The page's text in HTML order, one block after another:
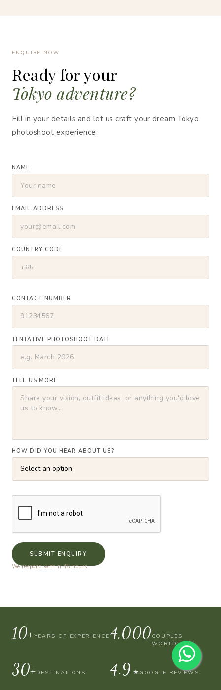
ENQUIRE NOW
Ready for your
Tokyo adventure?
Fill in your details and let us craft your dream Tokyo
photoshoot experience.
NAME
EMAIL ADDRESS
COUNTRY CODE
CONTACT NUMBER
TENTATIVE PHOTOSHOOT DATE
TELL US MORE
HOW DID YOU HEAR ABOUT US?
SUBMIT ENQUIRY
We respond within 48 hours.
10+YEARS OF EXPERIENCE 4,000 COUPLES
WORLDWIDE
30+ DESTINATIONS 4.9 ★ GOOGLE REVIEWS